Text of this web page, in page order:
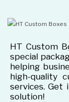
HT Custom
special
helping
high-quality
services. Get
solution!